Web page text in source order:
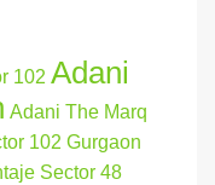
102 Adani
Adani The Marq
102 Gurgaon
Sector 48